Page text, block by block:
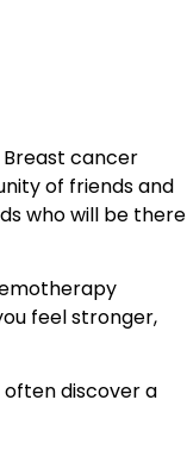
Breast cancer
of friends and
who will be there
feel stronger,
discover a